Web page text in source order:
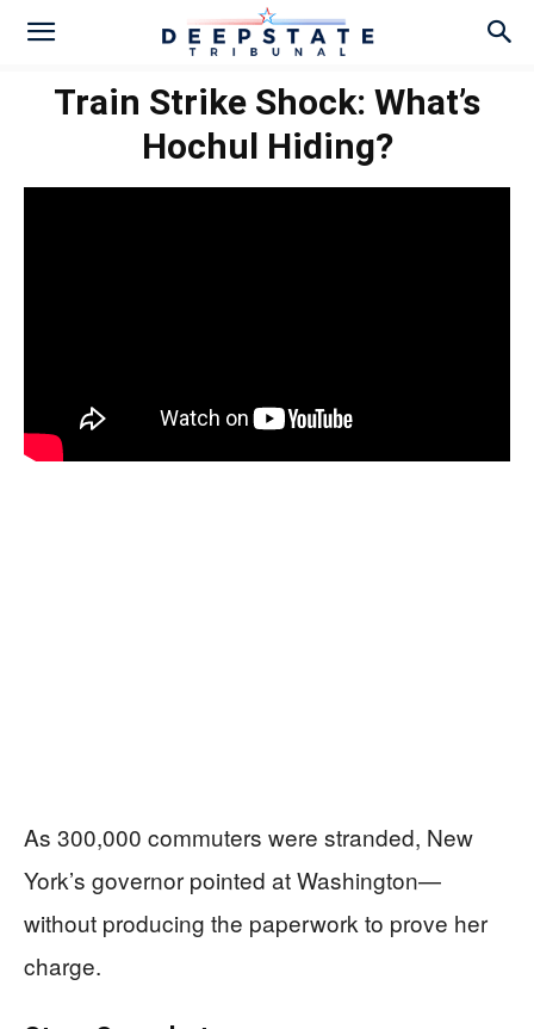
Train Strike Shock: What’s
Hochul Hiding?
As 300,000 commuters were stranded, New
York’s governor pointed at Washington—
without producing the paperwork to prove her
charge.